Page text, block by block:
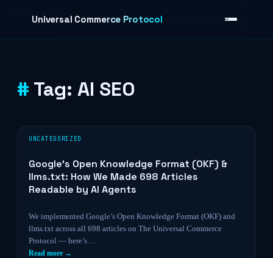
Universal Commerce Protocol
Tag: AI SEO
UNCATEGORIZED
Google’s Open Knowledge Format (OKF) &
llms.txt: How We Made 698 Articles
Readable by AI Agents
We implemented Google’s Open Knowledge Format (OKF) and
llms.txt across all 698 articles on The Universal Commerce
Protocol — here’s…
Read more →